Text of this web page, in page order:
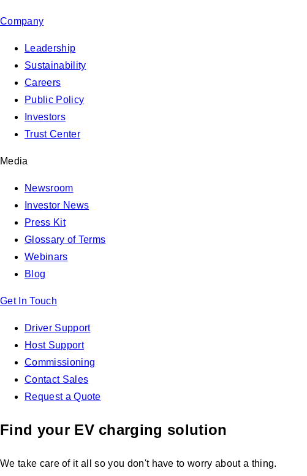
Company
Leadership
Sustainability
Careers
Public Policy
Investors
Trust Center
Media
Newsroom
Investor News
Press Kit
Glossary of Terms
Webinars
Blog
Get In Touch
Driver Support
Host Support
Commissioning
Contact Sales
Request a Quote
Find your EV charging solution
We take care of it all so you don't have to worry about a thing.